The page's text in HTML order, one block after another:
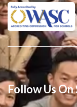
Follow Us